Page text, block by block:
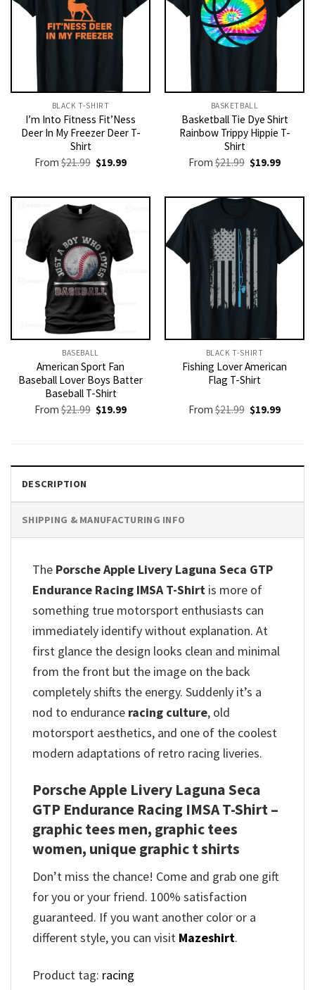
BLACK T-SHIRT
I’m Into Fitness Fit’Ness
Deer In My Freezer Deer T-
Shirt
From$21.99 Original
$21.99.
$19.99Current
$19.99.
BASKETBALL
Basketball Tie Dye Shirt
Rainbow Trippy Hippie T-
Shirt
From$21.99 Original
$21.99.
$19.99Current
$19.99.
BASEBALL
American Sport Fan
Baseball Lover Boys Batter
Baseball T-Shirt
From$21.99 Original
$19.99Current
BLACK T-SHIRT
Fishing Lover American
Flag T-Shirt
From$21.99 Original
$19.99Current
DESCRIPTION
SHIPPING & MANUFACTURING INFO
The Porsche Apple Livery Laguna Seca GTP
Endurance Racing IMSA T-Shirt is more of
something true motorsport enthusiasts can
immediately identify without explanation. At
first glance the design looks clean and minimal
from the front but the image on the back
completely shifts the energy. Suddenly it’s a
nod to endurance racing culture, old
motorsport aesthetics, and one of the coolest
modern adaptations of retro racing liveries.
Porsche Apple Livery Laguna Seca
GTP Endurance Racing IMSA T-Shirt –
graphic tees men, graphic tees
women, unique graphic t shirts
Don’t miss the chance! Come and grab one gift
for you or your friend. 100% satisfaction
guaranteed. If you want another color or a
different style, you can visit Mazeshirt.
Product tag: racing